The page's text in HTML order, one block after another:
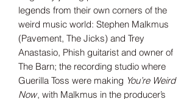
legends from their own corners of the
weird music world: Stephen Malkmus
(Pavement, The Jicks) and Trey
Anastasio, Phish guitarist and owner of
The Barn; the recording studio where
Guerilla Toss were making You’re Weird
Now, with Malkmus in the producer’s